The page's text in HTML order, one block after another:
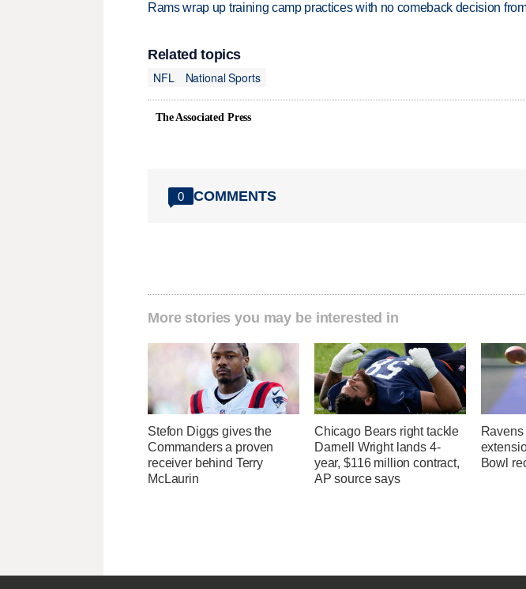
Rams wrap up training camp practices with no comeback decision
Related topics
NFL
National Sports
The Associated Press
0 COMMENTS
More stories you may be interested in
Stefon Diggs gives the
Commanders a proven
receiver behind Terry
McLaurin
Chicago Bears right tackle
Darnell Wright lands 4-
year, $116 million contract,
AP source says
Bowl